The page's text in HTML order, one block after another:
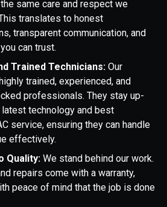
same care and respect we
translates to honest
transparent communication, and
can trust.
Trained Technicians: Our
trained, experienced, and
professionals. They stay up-
technology and best
service, ensuring they can handle
effectively.
Quality: We stand behind our work.
repairs come with a warranty,
peace of mind that the job is done